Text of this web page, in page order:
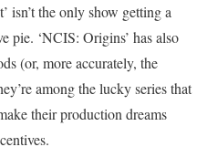
isn’t the only show getting a
pie. ‘NCIS: Origins’ has also
(or, more accurately, the
among the lucky series that
their production dreams